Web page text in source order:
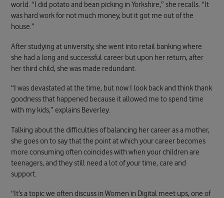
world. “I did potato and bean picking in Yorkshire,” she recalls. “It
was hard work for not much money, but it got me out of the
house.”
After studying at university, she went into retail banking where
she had a long and successful career but upon her return, after
her third child, she was made redundant.
“I was devastated at the time, but now I look back and think thank
goodness that happened because it allowed me to spend time
with my kids,” explains Beverley.
Talking about the difficulties of balancing her career as a mother,
she goes on to say that the point at which your career becomes
more consuming often coincides with when your children are
teenagers, and they still need a lot of your time, care and
support.
“It’s a topic we often discuss in Women in Digital meet ups, one of